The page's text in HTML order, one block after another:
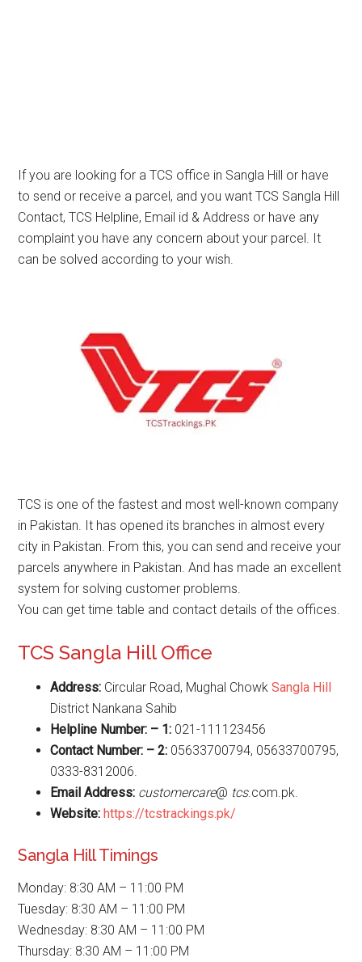
If you are looking for a TCS office in Sangla Hill or have
to send or receive a parcel, and you want TCS Sangla Hill
Contact, TCS Helpline, Email id & Address or have any
complaint you have any concern about your parcel. It
can be solved according to your wish.
TCS is one of the fastest and most well-known company
in Pakistan. It has opened its branches in almost every
city in Pakistan. From this, you can send and receive your
parcels anywhere in Pakistan. And has made an excellent
system for solving customer problems.
You can get time table and contact details of the offices.
TCS Sangla Hill Office
Address: Circular Road, Mughal ChowkSangla Hill
District Nankana Sahib
Helpline Number: – 1: 021-111123456
Contact Number: – 2: 05633700794, 05633700795,
0333-8312006.
Email Address: customercare@ tcs.com.pk.
Website:https://tcstrackings.pk/
Sangla Hill Timings
Monday: 8:30 AM – 11:00 PM
Tuesday: 8:30 AM – 11:00 PM
Wednesday: 8:30 AM – 11:00 PM
Thursday: 8:30 AM – 11:00 PM